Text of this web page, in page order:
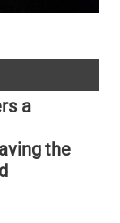
a
the